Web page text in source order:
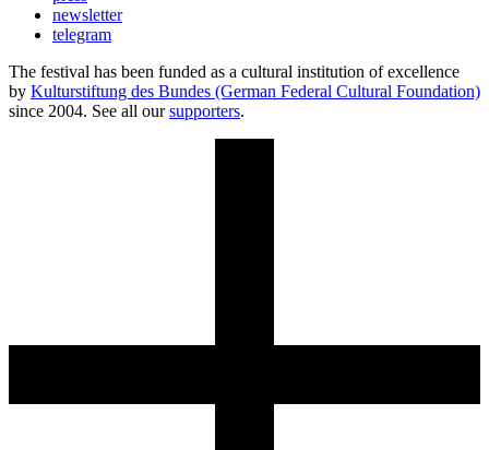
newsletter
telegram
The festival has been funded as a cultural institution of excellence
by Kulturstiftung des Bundes (German Federal Cultural Foundation)
since 2004. See all oursupporters.